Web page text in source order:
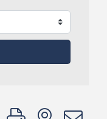
group with nested